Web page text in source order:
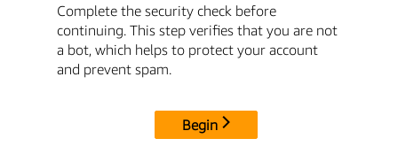
Complete the security check before
continuing. This step verifies that you are not
a bot, which helps to protect your account
and prevent spam.
Begin